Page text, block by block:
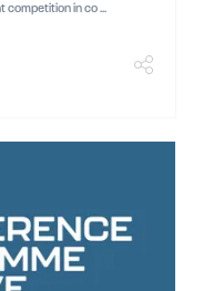
competition in co ...